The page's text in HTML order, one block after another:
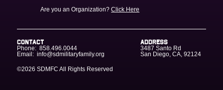
Are you an Organization?Click Here
CONTACT
Phone: 858.496.0044
Email: info@sdmilitaryfamily.org
ADDRESS
3487 Santo Rd
San Diego,CA,92124
©2026 SDMFC All Rights Reserved